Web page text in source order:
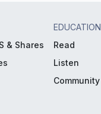
& Shares
EDUCATION
Read
Listen
Community